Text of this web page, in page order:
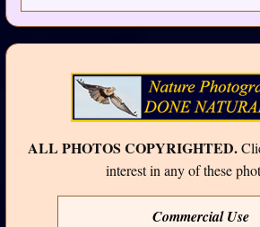
ALL PHOTOS COPYRIGHTED.
interest in any of these
Commercial Use